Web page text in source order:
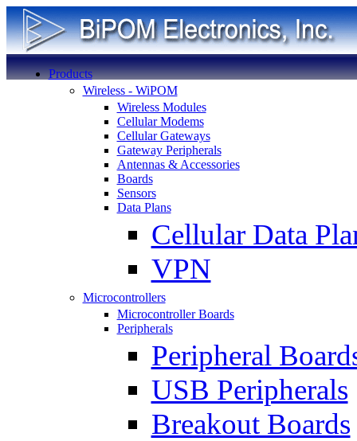
Products
Wireless - WiPOM
Wireless Modules
Cellular Modems
Cellular Gateways
Gateway Peripherals
Antennas & Accessories
Boards
Sensors
Data Plans
Cellular Data
VPN
Microcontrollers
Microcontroller Boards
Peripherals
Peripheral
USB Peripherals
Breakout Boards